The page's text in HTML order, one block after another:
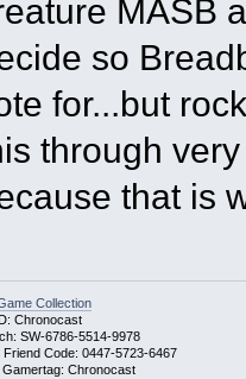
MASB
so
for...but
through
that is
Collection
Chronocast
SW-6786-5514-9978
Friend Code: 0447-5723-6467
Gamertag: Chronocast